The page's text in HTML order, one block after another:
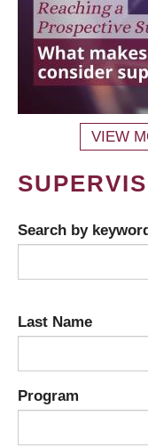
VIEW
Search by
Last Name
Program